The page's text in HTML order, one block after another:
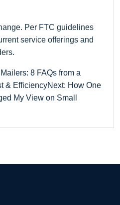
Per FTC guidelines
service offerings and
8 FAQs from a
& EfficiencyNext: How One
My View on Small